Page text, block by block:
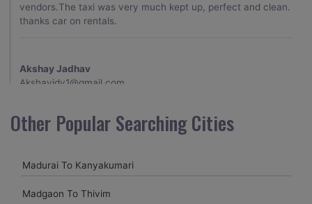
vendors.The taxi was very much kept up, perfect and clean.
thanks car on rentals.
Akshay Jadhav
Akshayjdv1@gmail.com
my encounter with companions and it was a generally
excellent decision.My companion alluded to their name and
receptive and gave me proper guidelines.
Other Popular Searching Cities
Madurai To Kanyakumari
Madgaon To Thivim